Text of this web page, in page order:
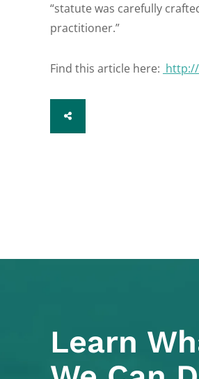
“statute was carefully
practitioner.”
Find this article here:
SHARE
Learn